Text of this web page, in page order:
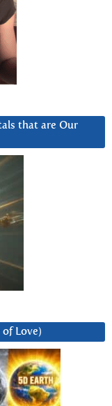
that are Our
of Love)